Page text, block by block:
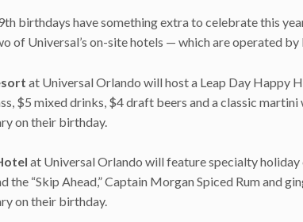
birthdays have something extra to celebrate this
of Universal’s on-site hotels — which are operated
at Universal Orlando will host a Leap Day Happy
$5 mixed drinks, $4 draft beers and a classic martini
on their birthday.
at Universal Orlando will feature specialty holiday
“Skip Ahead,” Captain Morgan Spiced Rum and
on their birthday.